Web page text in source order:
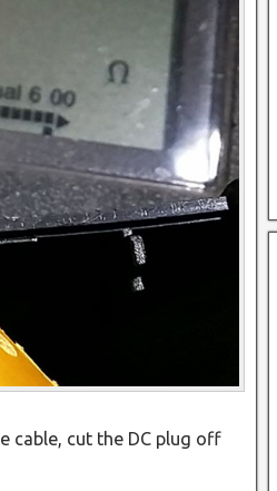
cable, cut the DC plug off